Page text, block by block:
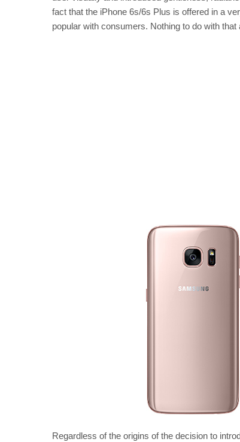
fact that the iPhone 6s/6s Plus is offered in a
popular with consumers. Nothing to do with
Regardless of the origins of the decision to